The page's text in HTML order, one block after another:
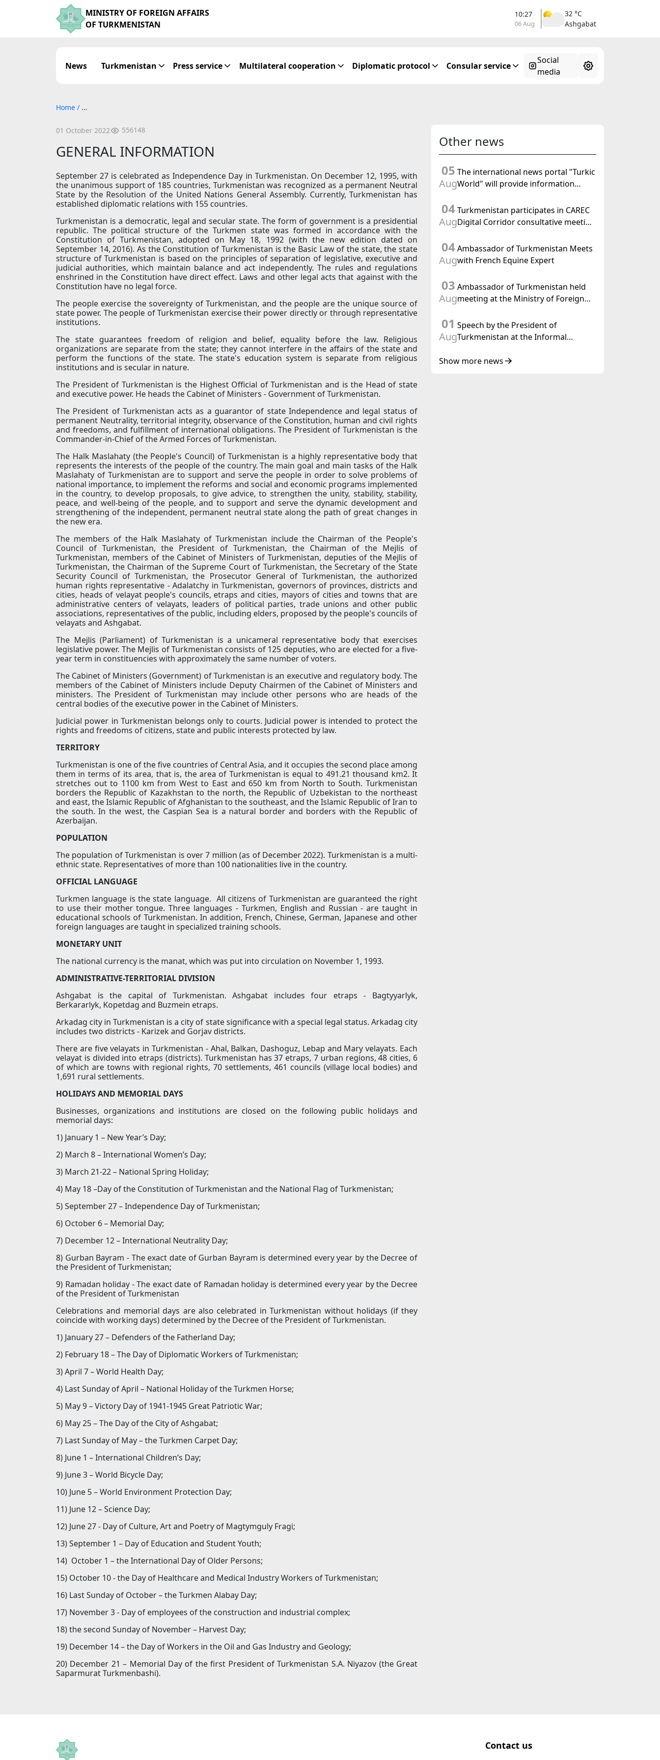
MINISTRY OF FOREIGN AFFAIRS
OF TURKMENISTAN
10:27
06 Aug
32 °C
Ashgabat
News Turkmenistan Press service Multilateral cooperation Diplomatic protocol Consular service
Social
media
Home / ...
01 October 2022 556148
GENERAL INFORMATION
September 27 is celebrated as Independence Day in Turkmenistan. On December 12, 1995, with
the unanimous support of 185 countries, Turkmenistan was recognized as a permanent Neutral
State by the Resolution of the United Nations General Assembly. Currently, Turkmenistan has
established diplomatic relations with 155 countries.
Turkmenistan is a democratic, legal and secular state. The form of government is a presidential
republic. The political structure of the Turkmen state was formed in accordance with the
Constitution of Turkmenistan, adopted on May 18, 1992 (with the new edition dated on
September 14, 2016). As the Constitution of Turkmenistan is the Basic Law of the state, the state
structure of Turkmenistan is based on the principles of separation of legislative, executive and
judicial authorities, which maintain balance and act independently. The rules and regulations
enshrined in the Constitution have direct effect. Laws and other legal acts that against with the
Constitution have no legal force.
The people exercise the sovereignty of Turkmenistan, and the people are the unique source of
state power. The people of Turkmenistan exercise their power directly or through representative
institutions.
The state guarantees freedom of religion and belief, equality before the law. Religious
organizations are separate from the state; they cannot interfere in the affairs of the state and
perform the functions of the state. The state's education system is separate from religious
institutions and is secular in nature.
The President of Turkmenistan is the Highest Official of Turkmenistan and is the Head of state
and executive power. He heads the Cabinet of Ministers - Government of Turkmenistan.
The President of Turkmenistan acts as a guarantor of state Independence and legal status of
permanent Neutrality, territorial integrity, observance of the Constitution, human and civil rights
and freedoms, and fulfillment of international obligations. The President of Turkmenistan is the
Commander-in-Chief of the Armed Forces of Turkmenistan.
The Halk Maslahaty (the People's Council) of Turkmenistan is a highly representative body that
represents the interests of the people of the country. The main goal and main tasks of the Halk
Maslahaty of Turkmenistan are to support and serve the people in order to solve problems of
national importance, to implement the reforms and social and economic programs implemented
in the country, to develop proposals, to give advice, to strengthen the unity, stability, stability,
peace, and well-being of the people, and to support and serve the dynamic development and
strengthening of the independent, permanent neutral state along the path of great changes in
the new era.
The members of the Halk Maslahaty of Turkmenistan include the Chairman of the People's
Council of Turkmenistan, the President of Turkmenistan, the Chairman of the Mejlis of
Turkmenistan, members of the Cabinet of Ministers of Turkmenistan, deputies of the Mejlis of
Turkmenistan, the Chairman of the Supreme Court of Turkmenistan, the Secretary of the State
Security Council of Turkmenistan, the Prosecutor General of Turkmenistan, the authorized
human rights representative - Adalatchy in Turkmenistan, governors of provinces, districts and
cities, heads of velayat people's councils, etraps and cities, mayors of cities and towns that are
administrative centers of velayats, leaders of political parties, trade unions and other public
associations, representatives of the public, including elders, proposed by the people's councils of
velayats and Ashgabat.
The Mejlis (Parliament) of Turkmenistan is a unicameral representative body that exercises
legislative power. The Mejlis of Turkmenistan consists of 125 deputies, who are elected for a five-
year term in constituencies with approximately the same number of voters.
The Cabinet of Ministers (Government) of Turkmenistan is an executive and regulatory body. The
members of the Cabinet of Ministers include Deputy Chairmen of the Cabinet of Ministers and
ministers. The President of Turkmenistan may include other persons who are heads of the
central bodies of the executive power in the Cabinet of Ministers.
Judicial power in Turkmenistan belongs only to courts. Judicial power is intended to protect the
rights and freedoms of citizens, state and public interests protected by law.
TERRITORY
Turkmenistan is one of the five countries of Central Asia, and it occupies the second place among
them in terms of its area, that is, the area of ​​Turkmenistan is equal to 491.21 thousand km2. It
stretches out to 1100 km from West to East and 650 km from North to South. Turkmenistan
borders the Republic of Kazakhstan to the north, the Republic of Uzbekistan to the northeast
and east, the Islamic Republic of Afghanistan to the southeast, and the Islamic Republic of Iran to
the south. In the west, the Caspian Sea is a natural border and borders with the Republic of
Azerbaijan.
POPULATION
The population of Turkmenistan is over 7 million (as of December 2022). Turkmenistan is a multi-
ethnic state. Representatives of more than 100 nationalities live in the country.
OFFICIAL LANGUAGE
Turkmen language is the state language. All citizens of Turkmenistan are guaranteed the right
to use their mother tongue. Three languages - Turkmen, English and Russian - are taught in
educational schools of Turkmenistan. In addition, French, Chinese, German, Japanese and other
foreign languages are taught in specialized training schools.
MONETARY UNIT
The national currency is the manat, which was put into circulation on November 1, 1993.
ADMINISTRATIVE-TERRITORIAL DIVISION
Ashgabat is the capital of Turkmenistan. Ashgabat includes four etraps - Bagtyyarlyk,
Berkararlyk, Kopetdag and Buzmein etraps.
Arkadag city in Turkmenistan is a city of state significance with a special legal status. Arkadag city
includes two districts - Karizek and Gorjav districts.
There are five velayats in Turkmenistan - Ahal, Balkan, Dashoguz, Lebap and Mary velayats. Each
velayat is divided into etraps (districts). Turkmenistan has 37 etraps, 7 urban regions, 48 ​​cities, 6
of which are towns with regional rights, 70 settlements, 461 councils (village local bodies) and
1,691 rural settlements.
HOLIDAYS AND MEMORIAL DAYS
Businesses, organizations and institutions are closed on the following public holidays and
memorial days:
1) January 1 – New Year’s Day;
2) March 8 – International Women’s Day;
3) March 21-22 – National Spring Holiday;
4) May 18 –Day of the Constitution of Turkmenistan and the National Flag of Turkmenistan;
5) September 27 – Independence Day of Turkmenistan;
6) October 6 – Memorial Day;
7) December 12 – International Neutrality Day;
8) Gurban Bayram - The exact date of Gurban Bayram is determined every year by the Decree of
the President of Turkmenistan;
9) Ramadan holiday - The exact date of Ramadan holiday is determined every year by the Decree
of the President of Turkmenistan
Celebrations and memorial days are also celebrated in Turkmenistan without holidays (if they
coincide with working days) determined by the Decree of the President of Turkmenistan.
1) January 27 – Defenders of the Fatherland Day;
2) February 18 – The Day of Diplomatic Workers of Turkmenistan;
3) April 7 – World Health Day;
4) Last Sunday of April – National Holiday of the Turkmen Horse;
5) May 9 – Victory Day of 1941-1945 Great Patriotic War;
6) May 25 – The Day of the City of Ashgabat;
7) Last Sunday of May – the Turkmen Carpet Day;
8) June 1 – International Children’s Day;
9) June 3 – World Bicycle Day;
10) June 5 – World Environment Protection Day;
11) June 12 – Science Day;
12) June 27 - Day of Culture, Art and Poetry of Magtymguly Fragi;
13) September 1 – Day of Education and Student Youth;
14) October 1 – the International Day of Older Persons;
15) October 10 - the Day of Healthcare and Medical Industry Workers of Turkmenistan;
16) Last Sunday of October – the Turkmen Alabay Day;
17) November 3 - Day of employees of the construction and industrial complex;
18) the second Sunday of November – Harvest Day;
19) December 14 – the Day of Workers in the Oil and Gas Industry and Geology;
20) December 21 – Memorial Day of the first President of Turkmenistan S.A. Niyazov (the Great
Saparmurat Turkmenbashi).
Other news
05
Aug
The international news portal "Turkic
World" will provide information
the holding of the meeting of the
Halk Maslahaty of Turkmenistan
04
Aug
Turkmenistan participates in CAREC
Digital Corridor consultative meeting
04
Aug
Ambassador of Turkmenistan Meets
with French Equine Expert
03
Aug
Ambassador of Turkmenistan held
meeting at the Ministry of Foreign
01
Aug
Speech by the President of
Turkmenistan at the Informal
State of Central Asia and the
Show more news
Contact us